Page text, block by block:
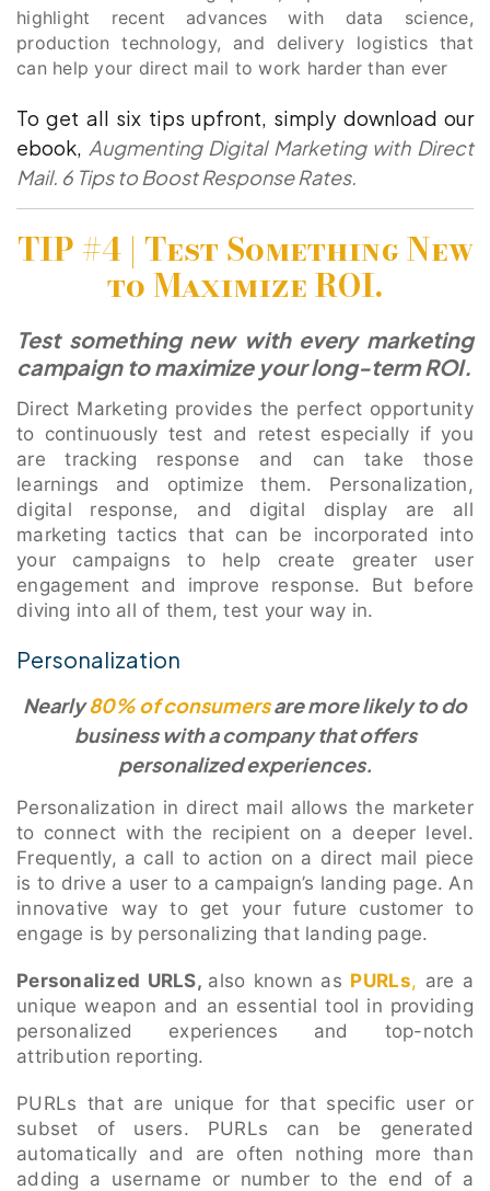
highlight recent advances with data science,
production technology, and delivery logistics that
can help your direct mail to work harder than ever
To get all six tips upfront, simply download our
ebook, Augmenting Digital Marketing with Direct
Mail. 6 Tips to Boost Response Rates.
TIP #4 | Test Something New
to Maximize ROI.
Test something new with every marketing
campaign to maximize your long-term ROI.
Direct Marketing provides the perfect opportunity
to continuously test and retest especially if you
are tracking response and can take those
learnings and optimize them. Personalization,
digital response, and digital display are all
marketing tactics that can be incorporated into
your campaigns to help create greater user
engagement and improve response. But before
diving into all of them, test your way in.
Personalization
Nearly80% of consumersare more likely to do
business with a company that offers
personalized experiences.
Personalization in direct mail allows the marketer
to connect with the recipient on a deeper level.
Frequently, a call to action on a direct mail piece
is to drive a user to a campaign’s landing page. An
innovative way to get your future customer to
engage is by personalizing that landing page.
Personalized URLS, also known as PURLs, are a
unique weapon and an essential tool in providing
personalized experiences and top-notch
attribution reporting.
PURLs that are unique for that specific user or
subset of users. PURLs can be generated
automatically and are often nothing more than
adding a username or number to the end of a